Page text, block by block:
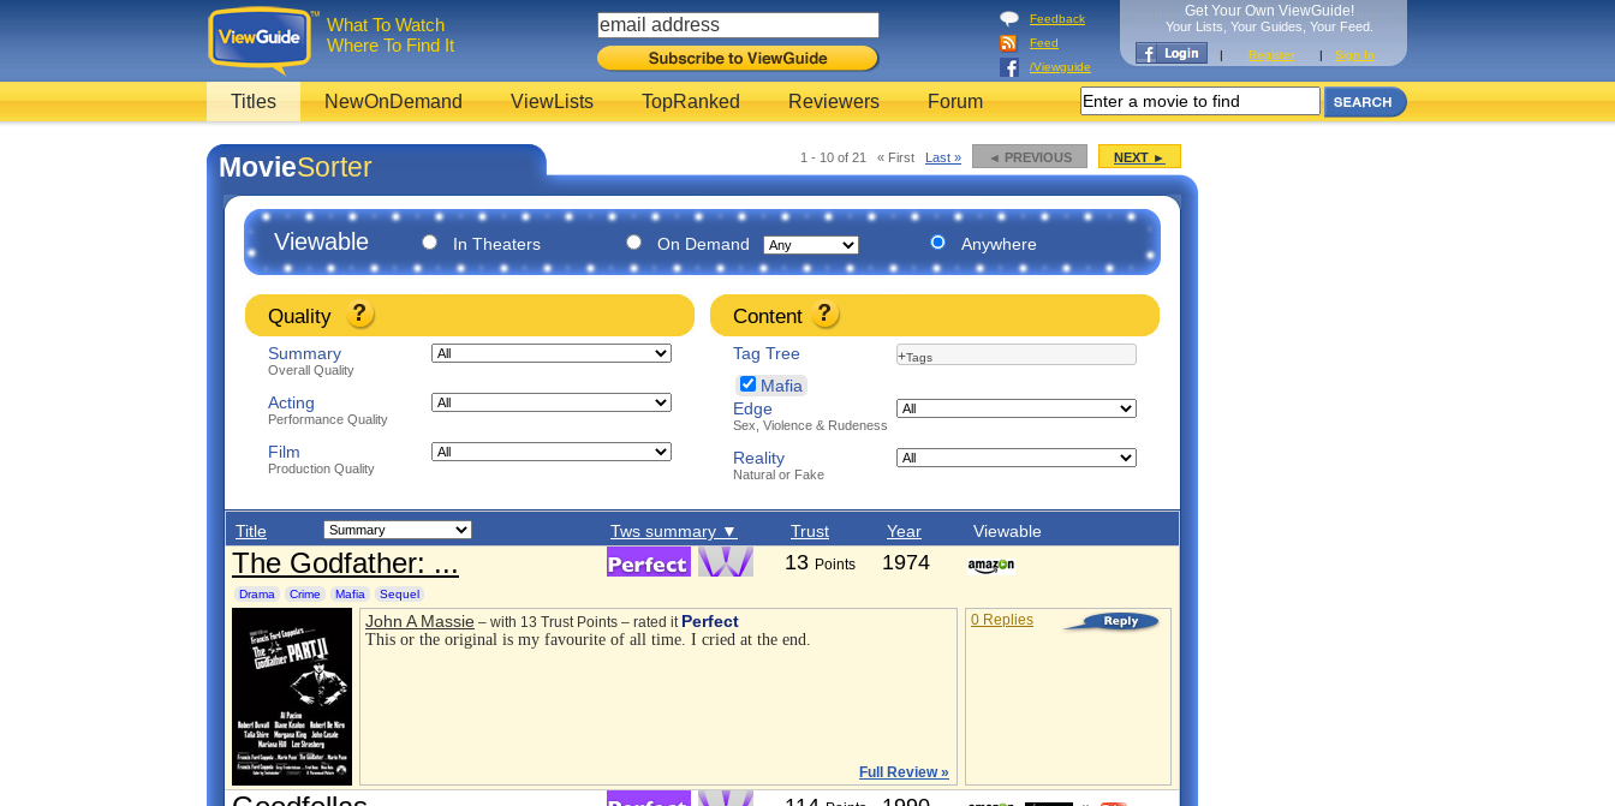
What To Watch
Where To Find It
Get Your Own ViewGuide!
Your Lists, Your Guides, Your Feed.
| Register | Sign In
Feedback
Feed
/Viewguide
Titles NewOnDemand ViewLists TopRanked Reviewers Forum
MovieSorter 1 - 10 of 21 « First Last » ◄ PREVIOUS NEXT ►
Viewable In Theaters On Demand Anywhere
Quality
Summary
Overall Quality
Acting
Performance Quality
Film
Production Quality
Content
Tag Tree +Tags
Mafia
Edge
Sex, Violence & Rudeness
Reality
Natural or Fake
Title Tws summary ▼ Trust Year Viewable
The Godfather: ... 13 Points 1974
Drama Crime Mafia Sequel
John A Massie – with 13 Trust Points – rated it Perfect
This or the original is my favourite of all time. I cried at the end.
Full Review »
0 Replies